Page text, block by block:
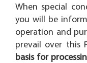
When special
you will be
operation and
prevail over this
basis for